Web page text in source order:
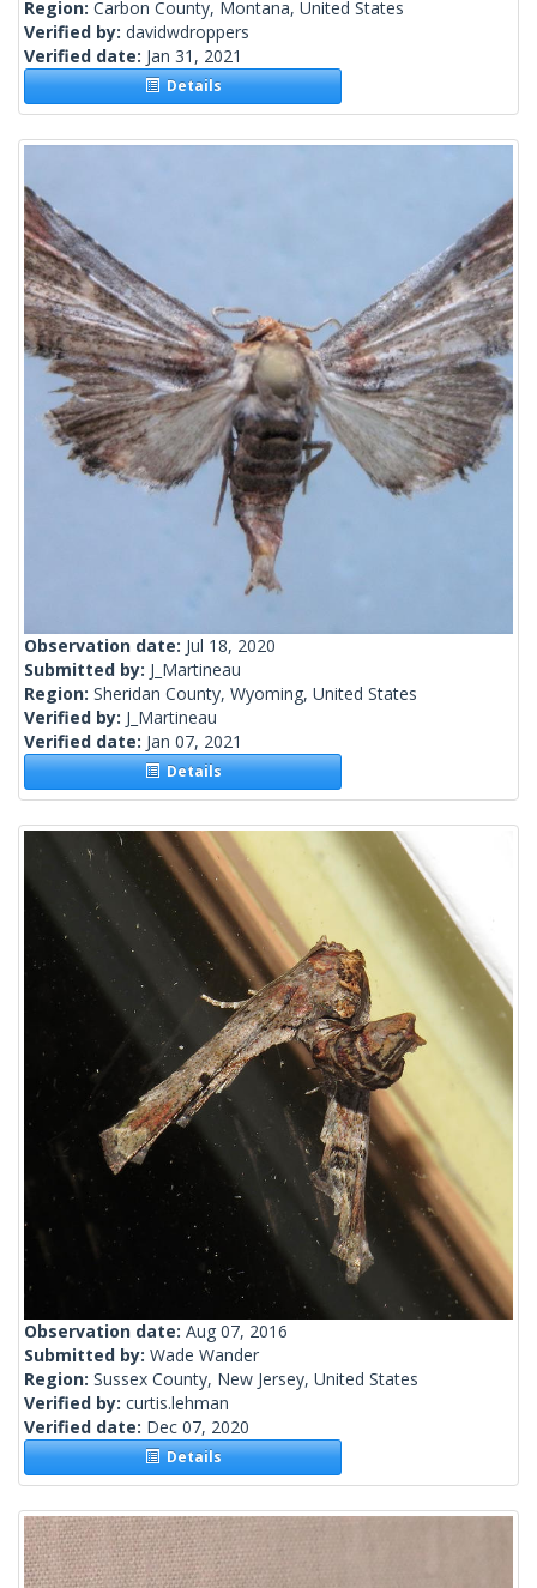
Region: Carbon County, Montana, United States
Verified by: davidwdroppers
Verified date: Jan 31, 2021
Details
Observation date: Jul 18, 2020
Submitted by: J_Martineau
Region: Sheridan County, Wyoming, United States
Verified by: J_Martineau
Verified date: Jan 07, 2021
Details
Observation date: Aug 07, 2016
Submitted by: Wade Wander
Region: Sussex County, New Jersey, United States
Verified by: curtis.lehman
Verified date: Dec 07, 2020
Details